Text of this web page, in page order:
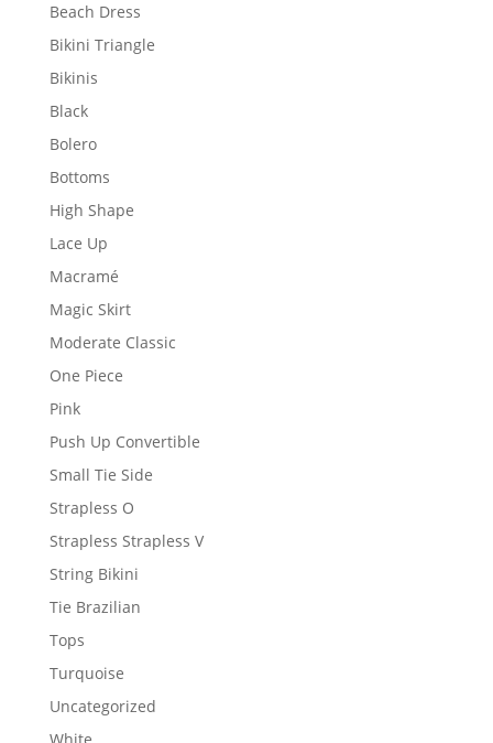
Beach Dress
Bikini Triangle
Bikinis
Black
Bolero
Bottoms
High Shape
Lace Up
Macramé
Magic Skirt
Moderate Classic
One Piece
Pink
Push Up Convertible
Small Tie Side
Strapless O
Strapless Strapless V
String Bikini
Tie Brazilian
Tops
Turquoise
Uncategorized